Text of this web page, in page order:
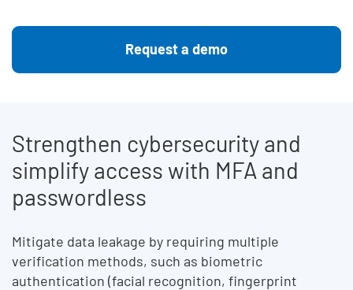
Request a demo
Strengthen cybersecurity and
simplify access with MFA and
passwordless
Mitigate data leakage by requiring multiple
verification methods, such as biometric
authentication (facial recognition, fingerprint